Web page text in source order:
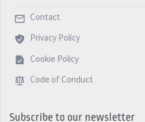
Contact
Privacy Policy
Cookie Policy
Code of Conduct
Subscribe to our newsletter